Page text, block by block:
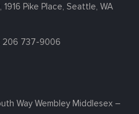
1916 Pike Place, Seattle, WA
206 737-9006
Way Wembley Middlesex –